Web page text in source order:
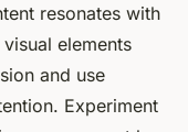
resonates with
elements
and use
Experiment